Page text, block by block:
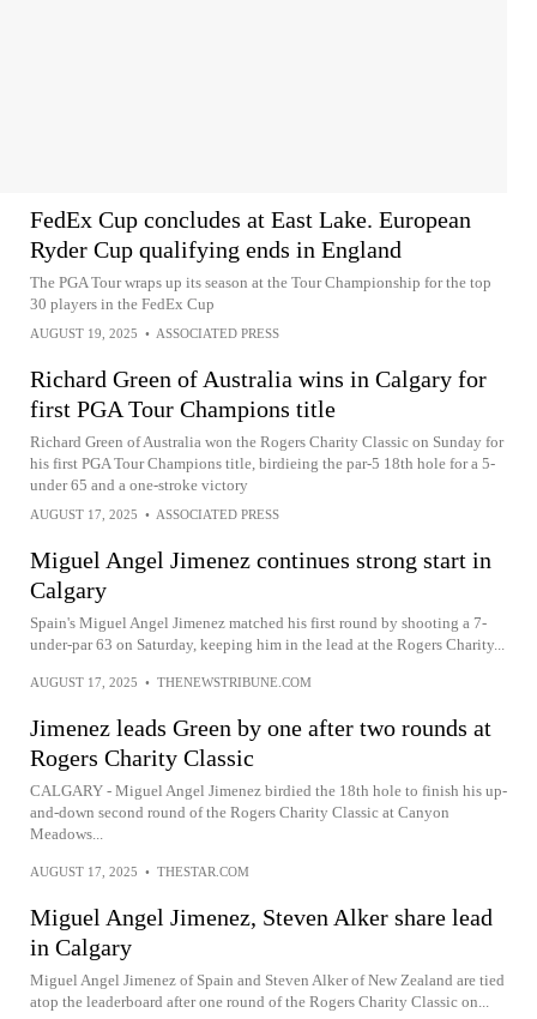
FedEx Cup concludes at East Lake. European
Ryder Cup qualifying ends in England
The PGA Tour wraps up its season at the Tour Championship for the top
30 players in the FedEx Cup
AUGUST 19, 2025 • ASSOCIATED PRESS
Richard Green of Australia wins in Calgary for
first PGA Tour Champions title
Richard Green of Australia won the Rogers Charity Classic on Sunday for
his first PGA Tour Champions title, birdieing the par-5 18th hole for a 5-
under 65 and a one-stroke victory
AUGUST 17, 2025 • ASSOCIATED PRESS
Miguel Angel Jimenez continues strong start in
Calgary
Spain's Miguel Angel Jimenez matched his first round by shooting a 7-
under-par 63 on Saturday, keeping him in the lead at the Rogers Charity...
AUGUST 17, 2025 • THENEWSTRIBUNE.COM
Jimenez leads Green by one after two rounds at
Rogers Charity Classic
CALGARY - Miguel Angel Jimenez birdied the 18th hole to finish his up-
and-down second round of the Rogers Charity Classic at Canyon
Meadows...
AUGUST 17, 2025 • THESTAR.COM
Miguel Angel Jimenez, Steven Alker share lead
in Calgary
Miguel Angel Jimenez of Spain and Steven Alker of New Zealand are tied
atop the leaderboard after one round of the Rogers Charity Classic on...